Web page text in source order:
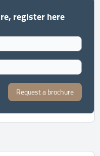
register here
Request a brochure